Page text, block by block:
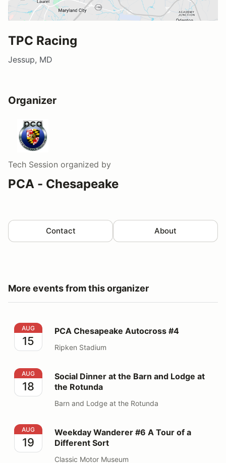
TPC Racing
Jessup, MD
Organizer
Tech Session organized by
PCA - Chesapeake
Contact About
More events from this organizer
PCA Chesapeake Autocross #4
AUG
15
PCA Chesapeake Autocross #4
Ripken Stadium
Social Dinner at the Barn and Lodge at the Rotunda
AUG
18
Social Dinner at the Barn and Lodge at
the Rotunda
Barn and Lodge at the Rotunda
Weekday Wanderer #6 A Tour of a Different Sort
AUG
19
Weekday Wanderer #6 A Tour of a
Different Sort
Classic Motor Museum